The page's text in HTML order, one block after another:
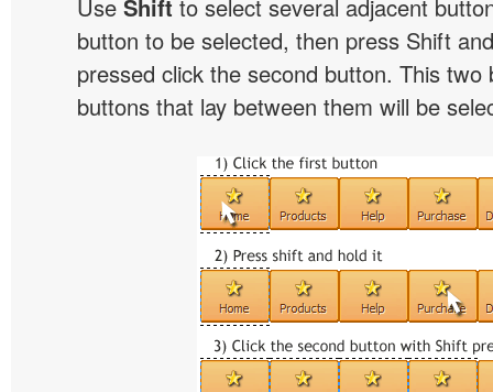
Use Shift to select several adjacent
button to be selected, then press Shift
pressed click the second button. This two
buttons that lay between them will be